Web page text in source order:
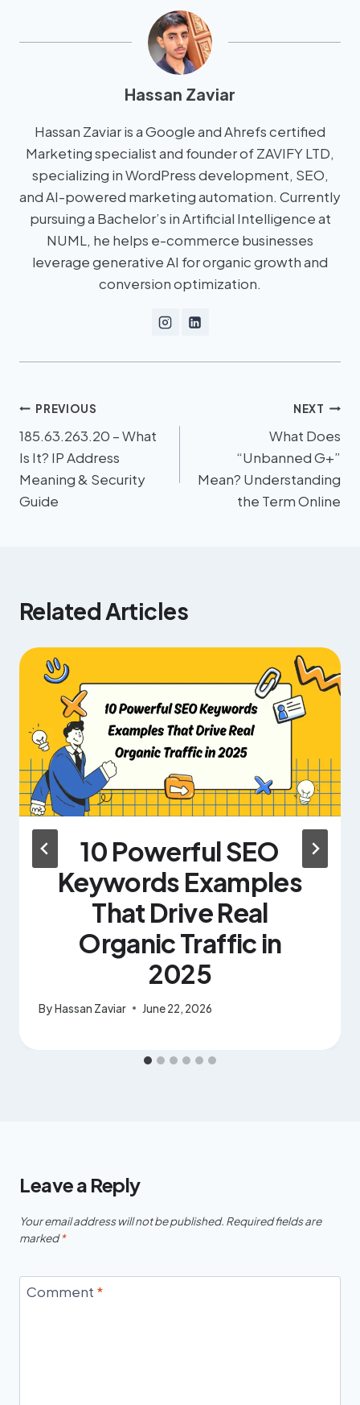
Hassan Zaviar
Hassan Zaviar is a Google and Ahrefs certified
Marketing specialist and founder of ZAVIFY LTD,
specializing in WordPress development, SEO,
and AI-powered marketing automation. Currently
pursuing a Bachelor’s in Artificial Intelligence at
NUML, he helps e-commerce businesses
leverage generative AI for organic growth and
conversion optimization.
PREVIOUS
185.63.263.20 – What
Is It? IP Address
Meaning & Security
Guide
NEXT
What Does
“Unbanned G+”
Mean? Understanding
the Term Online
Related Articles
10 Powerful SEO
Keywords Examples
That Drive Real
Organic Traffic in
2025
ByHassan Zaviar June 22, 2026
Leave a Reply
Your email address will not be published. Required fields are
marked*
Comment *